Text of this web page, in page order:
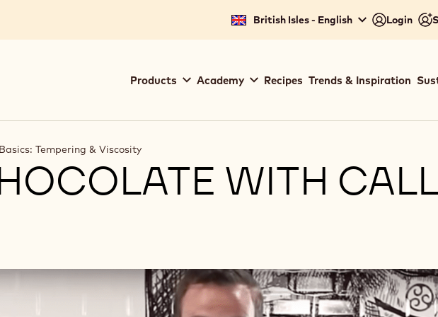
British Isles - English Login
navigation
Products Academy Recipes Trends & Inspiration
Tempering & Viscosity
WITH